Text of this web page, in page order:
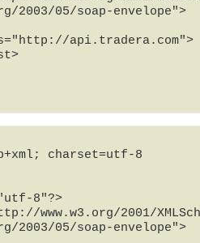
2003/05/soap-envelope">
charset=utf-8
8"?>
www.w3.org/2001/
2003/05/soap-envelope">